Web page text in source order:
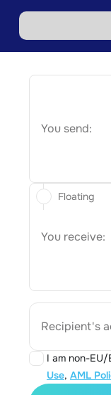
You send:
You receive:
Recipient's
I am non-
Use, AML
Floating